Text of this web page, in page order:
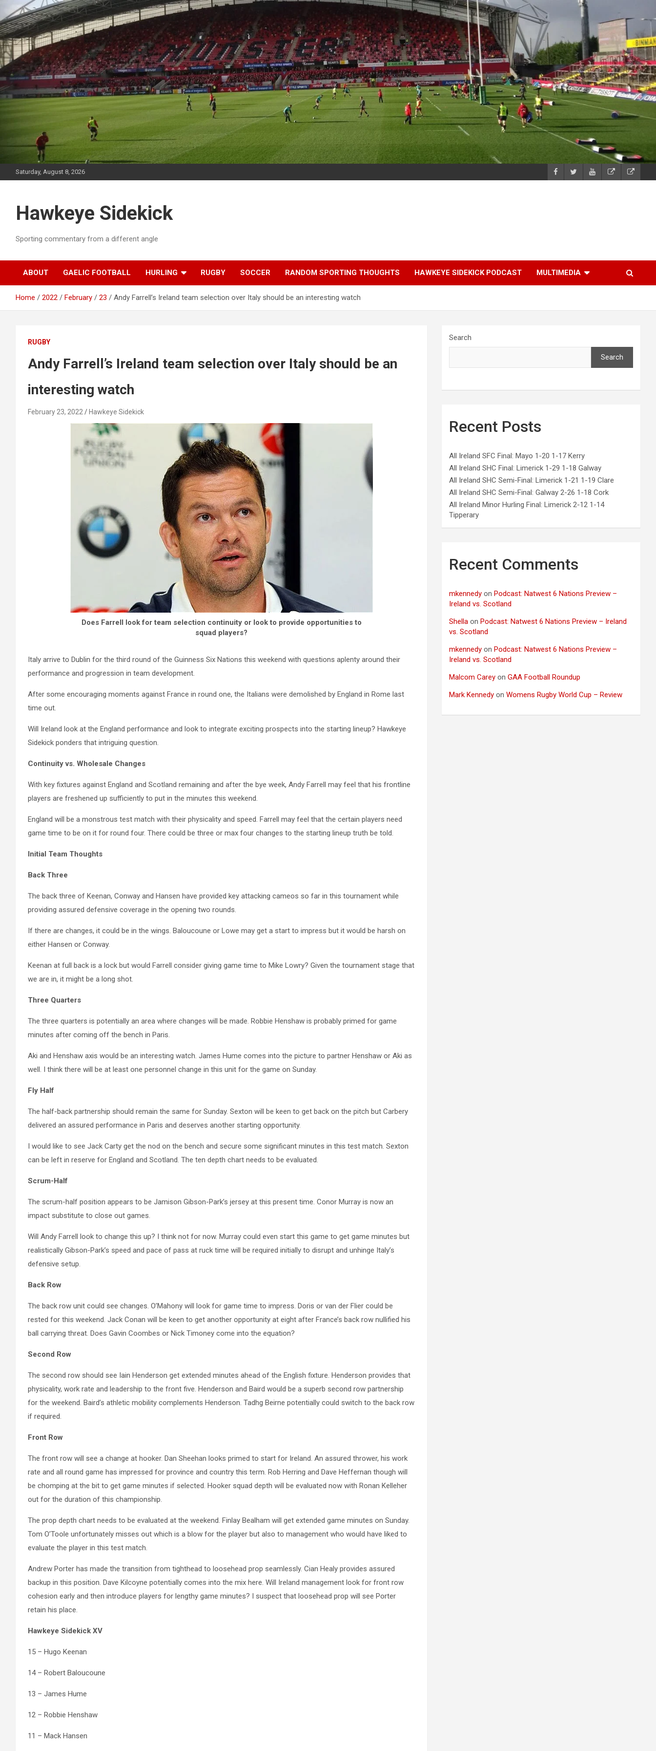
to
content
Saturday, August 8, 2026
Hawkeye Sidekick
Sporting commentary from a different angle
ABOUT GAELIC FOOTBALL HURLING RUGBY SOCCER RANDOM SPORTING THOUGHTS HAWKEYE SIDEKICK PODCAST MULTIMEDIA
Home 2022 February 23 Andy Farrell’s Ireland team selection over Italy should be an interesting watch
RUGBY
Andy Farrell’s Ireland team selection over Italy should be an
interesting watch
February 23, 2022 Hawkeye Sidekick
Does Farrell look for team selection continuity or look to provide opportunities to
squad players?
Italy arrive to Dublin for the third round of the Guinness Six Nations this weekend with questions aplenty around their
performance and progression in team development.
After some encouraging moments against France in round one, the Italians were demolished by England in Rome last
time out.
Will Ireland look at the England performance and look to integrate exciting prospects into the starting lineup? Hawkeye
Sidekick ponders that intriguing question.
Continuity vs. Wholesale Changes
With key fixtures against England and Scotland remaining and after the bye week, Andy Farrell may feel that his frontline
players are freshened up sufficiently to put in the minutes this weekend.
England will be a monstrous test match with their physicality and speed. Farrell may feel that the certain players need
game time to be on it for round four. There could be three or max four changes to the starting lineup truth be told.
Initial Team Thoughts
Back Three
The back three of Keenan, Conway and Hansen have provided key attacking cameos so far in this tournament while
providing assured defensive coverage in the opening two rounds.
If there are changes, it could be in the wings. Baloucoune or Lowe may get a start to impress but it would be harsh on
either Hansen or Conway.
Keenan at full back is a lock but would Farrell consider giving game time to Mike Lowry? Given the tournament stage that
we are in, it might be a long shot.
Three Quarters
The three quarters is potentially an area where changes will be made. Robbie Henshaw is probably primed for game
minutes after coming off the bench in Paris.
Aki and Henshaw axis would be an interesting watch. James Hume comes into the picture to partner Henshaw or Aki as
well. I think there will be at least one personnel change in this unit for the game on Sunday.
Fly Half
The half-back partnership should remain the same for Sunday. Sexton will be keen to get back on the pitch but Carbery
delivered an assured performance in Paris and deserves another starting opportunity.
I would like to see Jack Carty get the nod on the bench and secure some significant minutes in this test match. Sexton
can be left in reserve for England and Scotland. The ten depth chart needs to be evaluated.
Scrum-Half
The scrum-half position appears to be Jamison Gibson-Park’s jersey at this present time. Conor Murray is now an
impact substitute to close out games.
Will Andy Farrell look to change this up? I think not for now. Murray could even start this game to get game minutes but
realistically Gibson-Park’s speed and pace of pass at ruck time will be required initially to disrupt and unhinge Italy’s
defensive setup.
Back Row
The back row unit could see changes. O’Mahony will look for game time to impress. Doris or van der Flier could be
rested for this weekend. Jack Conan will be keen to get another opportunity at eight after France’s back row nullified his
ball carrying threat. Does Gavin Coombes or Nick Timoney come into the equation?
Second Row
The second row should see Iain Henderson get extended minutes ahead of the English fixture. Henderson provides that
physicality, work rate and leadership to the front five. Henderson and Baird would be a superb second row partnership
for the weekend. Baird’s athletic mobility complements Henderson. Tadhg Beirne potentially could switch to the back row
if required.
Front Row
The front row will see a change at hooker. Dan Sheehan looks primed to start for Ireland. An assured thrower, his work
rate and all round game has impressed for province and country this term. Rob Herring and Dave Heffernan though will
be chomping at the bit to get game minutes if selected. Hooker squad depth will be evaluated now with Ronan Kelleher
out for the duration of this championship.
The prop depth chart needs to be evaluated at the weekend. Finlay Bealham will get extended game minutes on Sunday.
Tom O’Toole unfortunately misses out which is a blow for the player but also to management who would have liked to
evaluate the player in this test match.
Andrew Porter has made the transition from tighthead to loosehead prop seamlessly. Cian Healy provides assured
backup in this position. Dave Kilcoyne potentially comes into the mix here. Will Ireland management look for front row
cohesion early and then introduce players for lengthy game minutes? I suspect that loosehead prop will see Porter
retain his place.
Hawkeye Sidekick XV
15 – Hugo Keenan
14 – Robert Baloucoune
13 – James Hume
12 – Robbie Henshaw
11 – Mack Hansen
Search
Search
Recent Posts
All Ireland SFC Final: Mayo 1-20 1-17 Kerry
All Ireland SHC Final: Limerick 1-29 1-18 Galway
All Ireland SHC Semi-Final: Limerick 1-21 1-19 Clare
All Ireland SHC Semi-Final: Galway 2-26 1-18 Cork
All Ireland Minor Hurling Final: Limerick 2-12 1-14
Tipperary
Recent Comments
mkennedy onPodcast: Natwest 6 Nations Preview –
Ireland vs. Scotland
Shella onPodcast: Natwest 6 Nations Preview – Ireland
vs. Scotland
mkennedy onPodcast: Natwest 6 Nations Preview –
Ireland vs. Scotland
Malcom Carey onGAA Football Roundup
Mark Kennedy onWomens Rugby World Cup – Review